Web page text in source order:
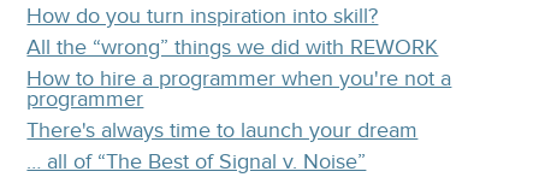
How do you turn inspiration into skill?
All the “wrong” things we did with REWORK
How to hire a programmer when you're not a
programmer
There's always time to launch your dream
… all of “The Best of Signal v. Noise”